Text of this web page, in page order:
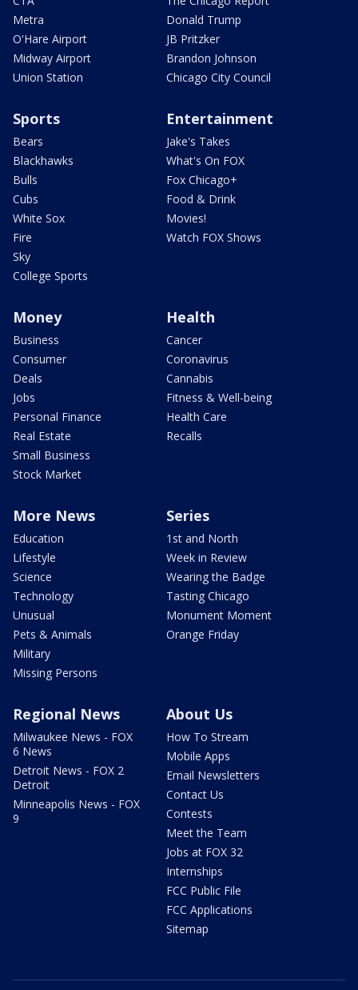
Metra
O'Hare Airport
Midway Airport
Union Station
Donald Trump
JB Pritzker
Brandon Johnson
Chicago City Council
Sports
Bears
Blackhawks
Bulls
Cubs
White Sox
Fire
Sky
College Sports
Entertainment
Jake's Takes
What's On FOX
Fox Chicago+
Food & Drink
Movies!
Watch FOX Shows
Money
Business
Consumer
Deals
Jobs
Personal Finance
Real Estate
Small Business
Stock Market
Health
Cancer
Coronavirus
Cannabis
Fitness & Well-being
Health Care
Recalls
More News
Education
Lifestyle
Science
Technology
Unusual
Pets & Animals
Military
Missing Persons
Series
1st and North
Week in Review
Wearing the Badge
Tasting Chicago
Monument Moment
Orange Friday
Regional News
Milwaukee News - FOX
6 News
Detroit News - FOX 2
Detroit
Minneapolis News - FOX
9
About Us
How To Stream
Mobile Apps
Email Newsletters
Contact Us
Contests
Meet the Team
Jobs at FOX 32
Internships
FCC Public File
FCC Applications
Sitemap